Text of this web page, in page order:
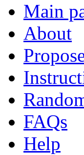
Main
About
FAQs
Help